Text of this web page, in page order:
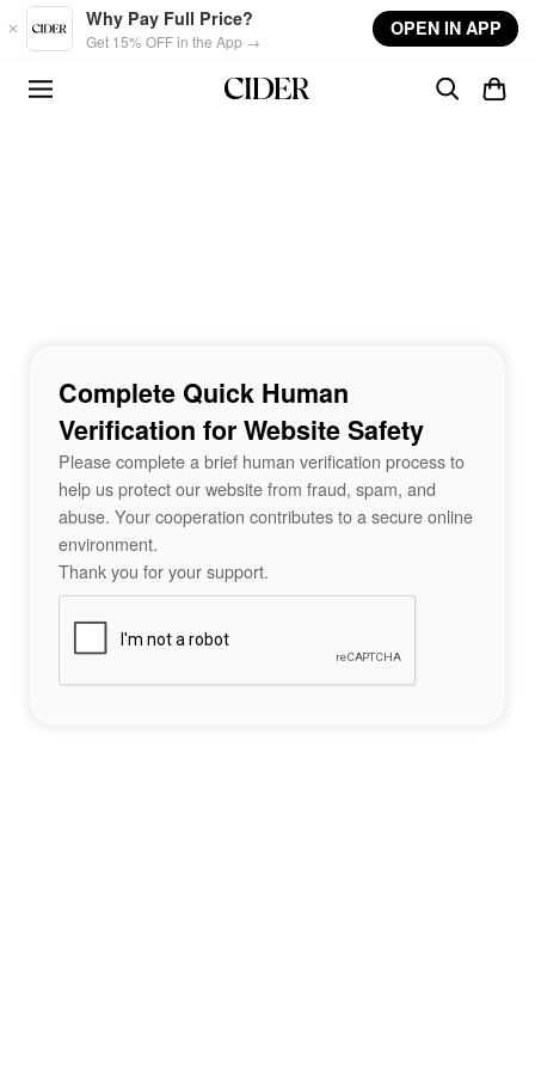
Skip to main content
Why Pay Full Price?
Get 15% OFF in the App →
OPEN IN APP
Complete Quick Human
Verification for Website Safety
Please complete a brief human verification process to
help us protect our website from fraud, spam, and
abuse. Your cooperation contributes to a secure online
environment.
Thank you for your support.